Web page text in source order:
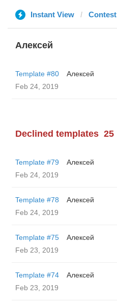
Instant View Contest
Алексей
Template #80
Алексей
Feb 24, 2019
Declined templates 25
Template #79
Алексей
Feb 24, 2019
Template #78
Алексей
Feb 24, 2019
Template #75
Алексей
Feb 23, 2019
Template #74
Алексей
Feb 23, 2019